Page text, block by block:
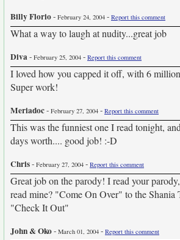
Billy Florio- February 24, 2004 - Report this comment
What a way to laugh at nudity...great job
Diva- February 25, 2004 - Report this comment
I loved how you capped it off, with 6
Super work!
Meriadoc- February 27, 2004 - Report this comment
This was the funniest one I read tonight,
days worth.... good job! :-D
Chris- February 27, 2004 - Report this comment
Great job on the parody! I read your
read mine? "Come On Over" to the Shania
"Check It Out"
John & Oko- March 01, 2004 - Report this comment